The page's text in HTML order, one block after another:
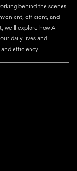
behind the scenes
efficient, and
we’ll explore how AI
daily lives and
efficiency.